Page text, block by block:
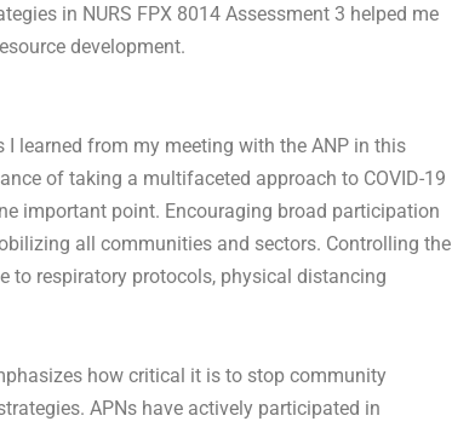
in NURS FPX 8014 Assessment 3 helped me
development.
learned from my meeting with the ANP in this
of taking a multifaceted approach to COVID-19
important point. Encouraging broad participation
all communities and sectors. Controlling the
to respiratory protocols, physical distancing
how critical it is to stop community
APNs have actively participated in